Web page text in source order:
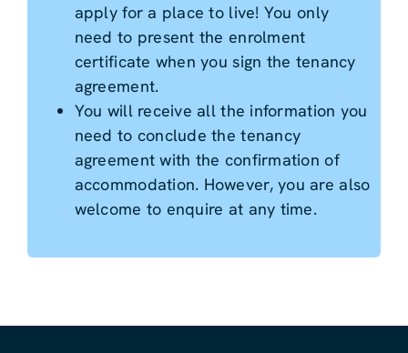
apply for a place to live! You only
need to present the enrolment
certificate when you sign the tenancy
agreement.
You will receive all the information you
need to conclude the tenancy
agreement with the confirmation of
accommodation. However, you are also
welcome to enquire at any time.